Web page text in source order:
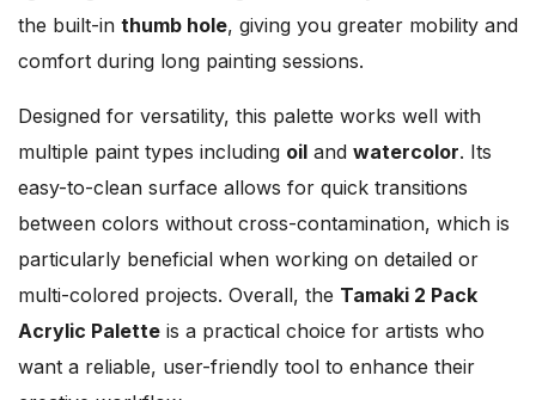
the built-in thumb hole, giving you greater mobility and
comfort during long painting sessions.
Designed for versatility, this palette works well with
multiple paint types including oil and watercolor. Its
easy-to-clean surface allows for quick transitions
between colors without cross-contamination, which is
particularly beneficial when working on detailed or
multi-colored projects. Overall, the Tamaki 2 Pack
Acrylic Palette is a practical choice for artists who
want a reliable, user-friendly tool to enhance their